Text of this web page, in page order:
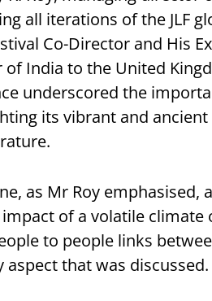
all iterations of the JLF
Co-Director and His
India to the United
underscored the
its vibrant and
as Mr Roy
of a volatile climate
to people links
aspect that was discussed.